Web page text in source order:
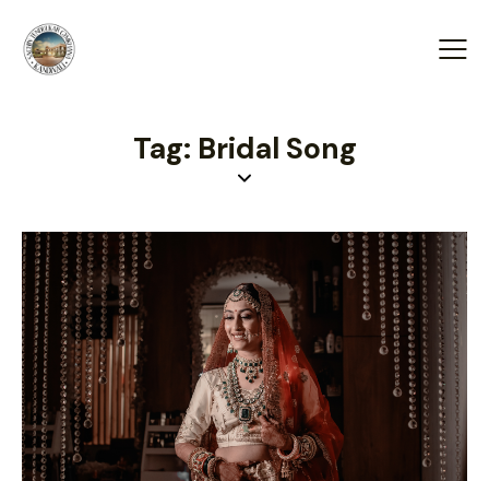
Tag: Bridal Song